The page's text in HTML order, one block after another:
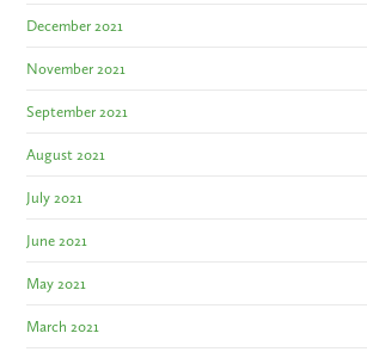
December 2021
November 2021
September 2021
August 2021
July 2021
June 2021
May 2021
March 2021